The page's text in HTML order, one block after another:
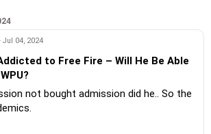
professional advice happy to assist
Jul 04, 2024
to Free Fire – Will He Be Able
not bought admission did he.. So the